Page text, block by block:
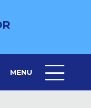
MENU
MENU
ICON